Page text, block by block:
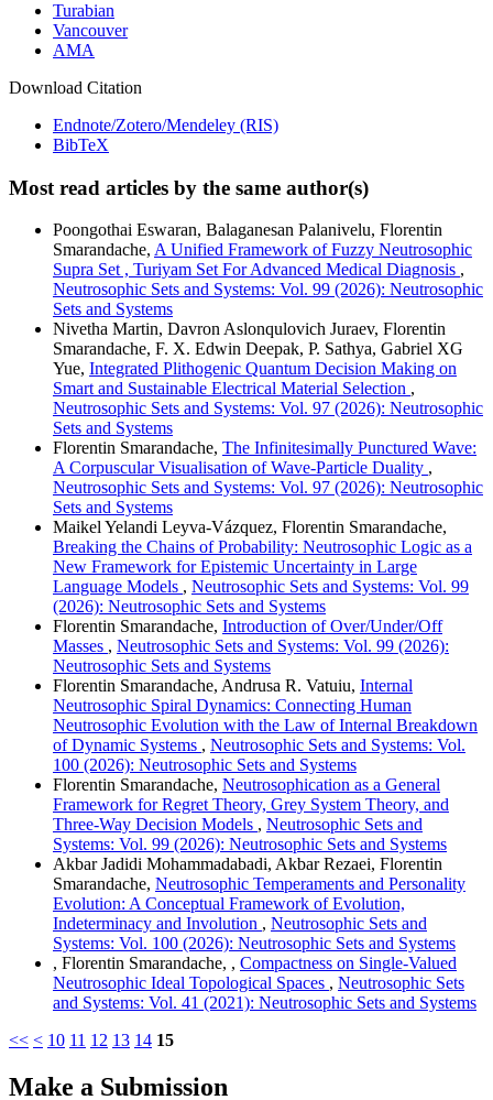
Turabian
Vancouver
AMA
Download Citation
Endnote/Zotero/Mendeley (RIS)
BibTeX
Most read articles by the same author(s)
Poongothai Eswaran, Balaganesan Palanivelu, Florentin
Smarandache, A Unified Framework of Fuzzy Neutrosophic
Supra Set , Turiyam Set For Advanced Medical Diagnosis ,
Neutrosophic Sets and Systems: Vol. 99 (2026): Neutrosophic
Sets and Systems
Nivetha Martin, Davron Aslonqulovich Juraev, Florentin
Smarandache, F. X. Edwin Deepak, P. Sathya, Gabriel XG
Yue, Integrated Plithogenic Quantum Decision Making on
Smart and Sustainable Electrical Material Selection ,
Neutrosophic Sets and Systems: Vol. 97 (2026): Neutrosophic
Sets and Systems
Florentin Smarandache, The Infinitesimally Punctured Wave:
A Corpuscular Visualisation of Wave-Particle Duality ,
Neutrosophic Sets and Systems: Vol. 97 (2026): Neutrosophic
Sets and Systems
Maikel Yelandi Leyva-Vázquez, Florentin Smarandache,
Breaking the Chains of Probability: Neutrosophic Logic as a
New Framework for Epistemic Uncertainty in Large
Language Models , Neutrosophic Sets and Systems: Vol. 99
(2026): Neutrosophic Sets and Systems
Florentin Smarandache, Introduction of Over/Under/Off
Masses , Neutrosophic Sets and Systems: Vol. 99 (2026):
Neutrosophic Sets and Systems
Florentin Smarandache, Andrusa R. Vatuiu, Internal
Neutrosophic Spiral Dynamics: Connecting Human
Neutrosophic Evolution with the Law of Internal Breakdown
of Dynamic Systems , Neutrosophic Sets and Systems: Vol.
100 (2026): Neutrosophic Sets and Systems
Florentin Smarandache, Neutrosophication as a General
Framework for Regret Theory, Grey System Theory, and
Three-Way Decision Models , Neutrosophic Sets and
Systems: Vol. 99 (2026): Neutrosophic Sets and Systems
Akbar Jadidi Mohammadabadi, Akbar Rezaei, Florentin
Smarandache, Neutrosophic Temperaments and Personality
Evolution: A Conceptual Framework of Evolution,
Indeterminacy and Involution , Neutrosophic Sets and
Systems: Vol. 100 (2026): Neutrosophic Sets and Systems
, Florentin Smarandache, , Compactness on Single-Valued
Neutrosophic Ideal Topological Spaces , Neutrosophic Sets
and Systems: Vol. 41 (2021): Neutrosophic Sets and Systems
<< < 10 11 12 13 14 15
Make a Submission